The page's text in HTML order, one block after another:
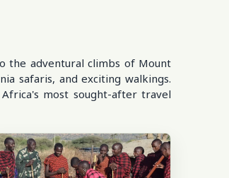
the adventural climbs of Mount
safaris, and exciting walkings.
most sought-after travel